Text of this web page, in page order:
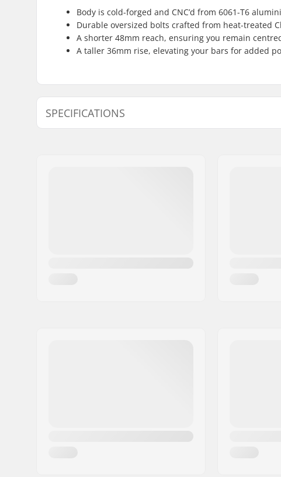
Body is cold-forged and CNC’d from 6061-T6
Durable oversized bolts crafted from heat-treated
A shorter 48mm reach, ensuring you remain
A taller 36mm rise, elevating your bars for added
SPECIFICATIONS